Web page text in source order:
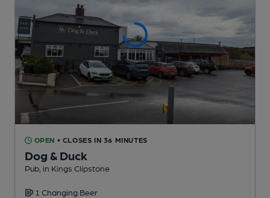
OPEN • CLOSES IN 36 MINUTES
Dog & Duck
Pub , in Kings Clipstone
1 Changing Beer